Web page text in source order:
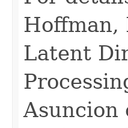
Hoffman,
Latent
Asuncion